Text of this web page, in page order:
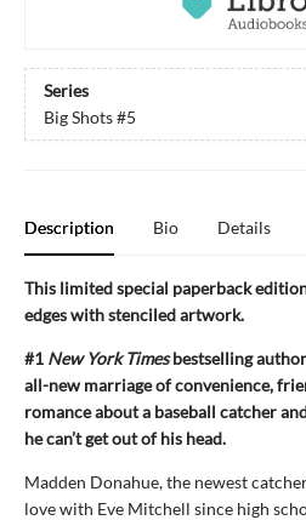
Series
Big Shots#5
Description Bio Details
This limited special paperback
edges with stenciled artwork.
#1 New York Timesbestselling
all-new marriage of convenience,
romance about a baseball catcher
he can’t get out of his head.
Madden Donahue, the newest
love with Eve Mitchell since high